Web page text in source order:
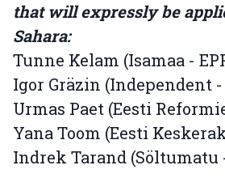
that will expressly be
Sahara:
Tunne Kelam (Isamaa -
Igor Gräzin (Independent -
Urmas Paet (Eesti
Yana Toom (Eesti
Indrek Tarand (Söltumatu